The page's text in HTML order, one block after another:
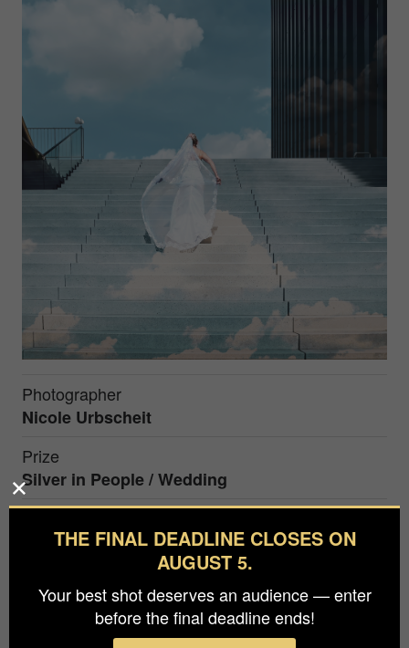
Photographer
Nicole Urbscheit
Prize
Silver in People / Wedding
The morning of the wedding day is a special, but
equally overwhelming and emotional time. It's a
turbulence of emotions. Excitement, fear, doubt,
warmth and love. The way to heaven like on a
surreal cloud
THE FINAL DEADLINE CLOSES ON
AUGUST 5.
Your best shot deserves an audience — enter
before the final deadline ends!